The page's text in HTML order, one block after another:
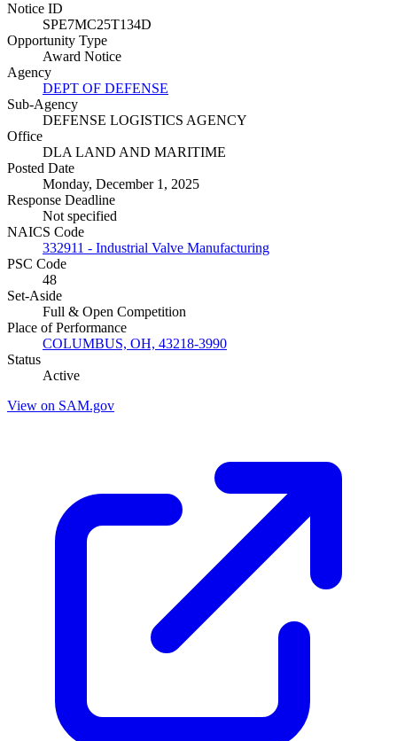
Notice ID
SPE7MC25T134D
Opportunity Type
Award Notice
Agency
DEPT OF DEFENSE
Sub-Agency
DEFENSE LOGISTICS AGENCY
Office
DLA LAND AND MARITIME
Posted Date
Monday, December 1, 2025
Response Deadline
Not specified
NAICS Code
332911 - Industrial Valve Manufacturing
PSC Code
48
Set-Aside
Full & Open Competition
Place of Performance
COLUMBUS, OH, 43218-3990
Status
Active
View on SAM.gov